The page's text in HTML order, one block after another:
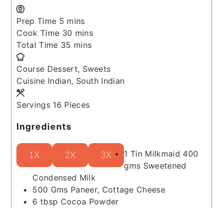
Prep Time 5minutes
mins
Cook Time 30 minutes
mins
Total Time 35 minutes
mins
Course Dessert, Sweets
Cuisine Indian, South Indian
Servings 16 Pieces
Ingredients
1X 2X 3X 1 Tin Milkmaid 400
gms Sweetened
Condensed Milk
500 Gms Paneer, Cottage Cheese
6 tbsp Cocoa Powder